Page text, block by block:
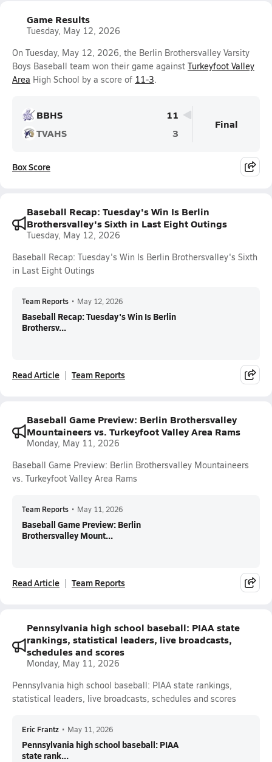
Game Results
Tuesday, May 12, 2026
On Tuesday, May 12, 2026, the Berlin Brothersvalley Varsity
Boys Baseball team won their game against Turkeyfoot Valley
Area High School by a score of 11-3.
BBHS
11
TVAHS
3
Final
Box Score
Baseball Recap: Tuesday's Win Is Berlin
Brothersvalley's Sixth in Last Eight Outings
Tuesday, May 12, 2026
Baseball Recap: Tuesday's Win Is Berlin Brothersvalley's Sixth
in Last Eight Outings
Team Reports • May 12, 2026
Baseball Recap: Tuesday's Win Is Berlin
Brothersv...
Read Article Team Reports
Baseball Game Preview: Berlin Brothersvalley
Mountaineers vs. Turkeyfoot Valley Area Rams
Monday, May 11, 2026
Baseball Game Preview: Berlin Brothersvalley Mountaineers
vs. Turkeyfoot Valley Area Rams
Team Reports • May 11, 2026
Baseball Game Preview: Berlin
Brothersvalley Mount...
Read Article Team Reports
Pennsylvania high school baseball: PIAA state
rankings, statistical leaders, live broadcasts,
schedules and scores
Monday, May 11, 2026
Pennsylvania high school baseball: PIAA state rankings,
statistical leaders, live broadcasts, schedules and scores
Eric Frantz • May 11, 2026
Pennsylvania high school baseball: PIAA
state rank...